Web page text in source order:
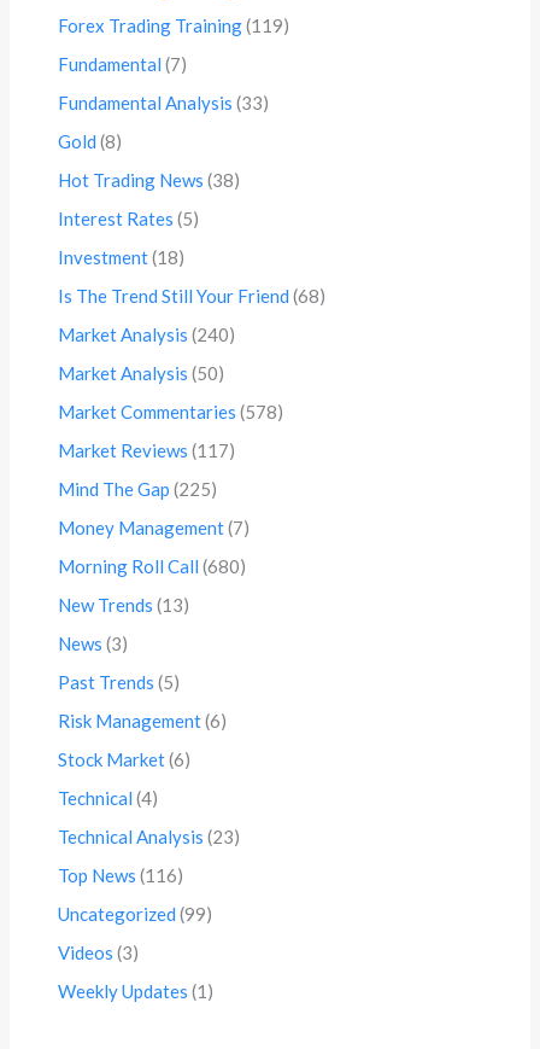
Forex Trading Training(119)
Fundamental (7)
Fundamental Analysis (33)
Gold (8)
Hot Trading News (38)
Interest Rates (5)
Investment(18)
Is The Trend Still Your Friend (68)
Market Analysis (240)
Market Analysis (50)
Market Commentaries (578)
Market Reviews (117)
Mind The Gap (225)
Money Management(7)
Morning Roll Call (680)
New Trends (13)
News (3)
Past Trends (5)
Risk Management(6)
Stock Market(6)
Technical (4)
Technical Analysis (23)
Top News (116)
Uncategorized (99)
Videos (3)
Weekly Updates (1)